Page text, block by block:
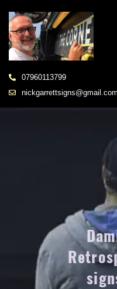
07960113799
nickgarrettsigns@gmail.com